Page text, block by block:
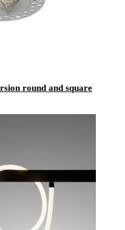
round and square